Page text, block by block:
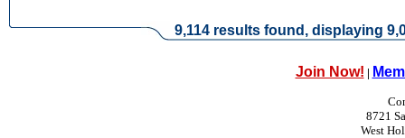
9,114 results found, displaying
Join Now! |
8721
West